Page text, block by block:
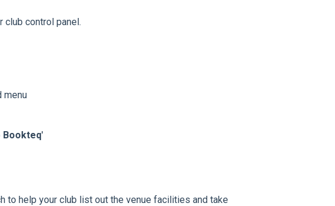
control panel.
menu
Bookteq'
to help your club list out the venue facilities and take